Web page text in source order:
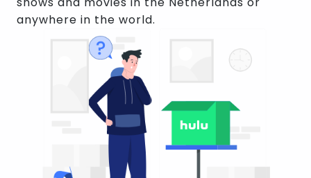
anywhere in the world.